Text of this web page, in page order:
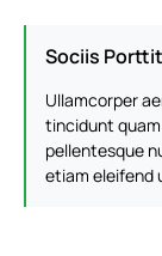
Sociis
Ullamcorper
tincidunt
pellentesque
etiam eleifend